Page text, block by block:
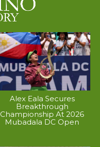
Alex Eala Secures
Breakthrough
Championship At 2026
Mubadala DC Open